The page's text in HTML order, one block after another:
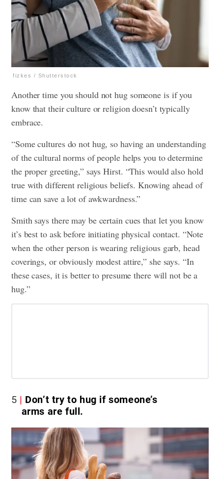
fizkes / Shutterstock
Another time you should not hug someone is if you
know that their culture or religion doesn’t typically
embrace.
“Some cultures do not hug, so having an understanding
of the cultural norms of people helps you to determine
the proper greeting,” says Hirst. “This would also hold
true with different religious beliefs. Knowing ahead of
time can save a lot of awkwardness.”
Smith says there may be certain cues that let you know
it’s best to ask before initiating physical contact. “Note
when the other person is wearing religious garb, head
coverings, or obviously modest attire,” she says. “In
these cases, it is better to presume there will not be a
hug.”
5
Don’t try to hug if someone’s
arms are full.